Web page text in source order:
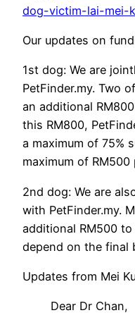
dog-victim-lai-mei-
Our updates on
1st dog: We are
PetFinder.my. Two
an additional
this RM800,
a maximum of 75%
maximum of RM500
2nd dog: We are
with PetFinder.my.
additional RM500
depend on the final
Updates from Mei
Dear Dr Chan,